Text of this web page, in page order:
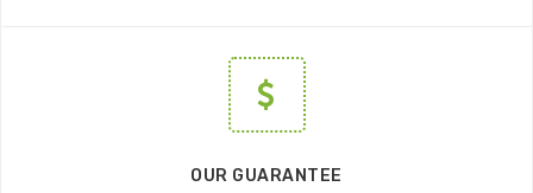
OUR GUARANTEE